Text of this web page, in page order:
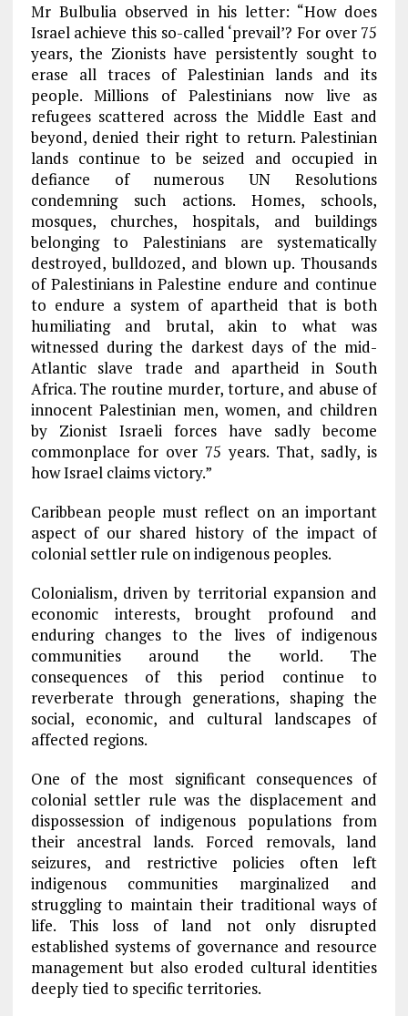
Mr Bulbulia observed in his letter: “How does
Israel achieve this so-called ‘prevail’? For over 75
years, the Zionists have persistently sought to
erase all traces of Palestinian lands and its
people. Millions of Palestinians now live as
refugees scattered across the Middle East and
beyond, denied their right to return. Palestinian
lands continue to be seized and occupied in
defiance of numerous UN Resolutions
condemning such actions. Homes, schools,
mosques, churches, hospitals, and buildings
belonging to Palestinians are systematically
destroyed, bulldozed, and blown up. Thousands
of Palestinians in Palestine endure and continue
to endure a system of apartheid that is both
humiliating and brutal, akin to what was
witnessed during the darkest days of the mid-
Atlantic slave trade and apartheid in South
Africa. The routine murder, torture, and abuse of
innocent Palestinian men, women, and children
by Zionist Israeli forces have sadly become
commonplace for over 75 years. That, sadly, is
how Israel claims victory.”
Caribbean people must reflect on an important
aspect of our shared history of the impact of
colonial settler rule on indigenous peoples.
Colonialism, driven by territorial expansion and
economic interests, brought profound and
enduring changes to the lives of indigenous
communities around the world. The
consequences of this period continue to
reverberate through generations, shaping the
social, economic, and cultural landscapes of
affected regions.
One of the most significant consequences of
colonial settler rule was the displacement and
dispossession of indigenous populations from
their ancestral lands. Forced removals, land
seizures, and restrictive policies often left
indigenous communities marginalized and
struggling to maintain their traditional ways of
life. This loss of land not only disrupted
established systems of governance and resource
management but also eroded cultural identities
deeply tied to specific territories.